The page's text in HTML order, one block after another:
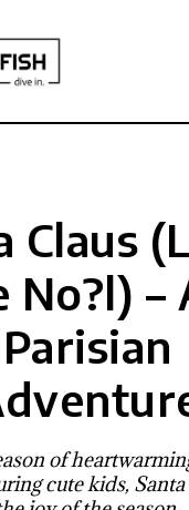
Claus
No?l) –
Parisian
of
cute kids, Santa